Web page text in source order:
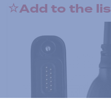
Add to the